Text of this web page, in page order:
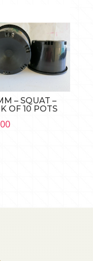
– SQUAT –
OF 10 POTS